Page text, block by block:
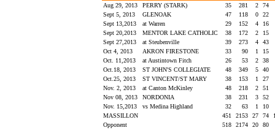
Aug 29, 2013
PERRY (STARK) 35 281 2
74
Sept 5, 2013
GLENOAK 47 118 0
22
Sept 13,2013
at Warren 29 152 4
16
Sept 20,2013
MENTOR LAKE CATHOLIC 38 172 2
15
Sept 27,2013
at Steubenville 39 273 4
43
Oct 4, 2013
AKRON FIRESTONE 33 90 1
15
Oct. 11,2013
at Austintown Fitch 26 53 2
38
Oct.18, 2013
ST JOHN'S COLLEGIATE 48 349 5
40
Oct.25, 2013
ST VINCENT/ST MARY 38 153 1
27
Nov. 2, 2013
at Canton McKinley 48 218 2
51
Nov 08, 2013
NORDONIA 38 231 3
52
Nov. 15,2013
vs Medina Highland 32 63 1
10
MASSILLON
451 2153 27 74
Opponent
518 2174 20 80